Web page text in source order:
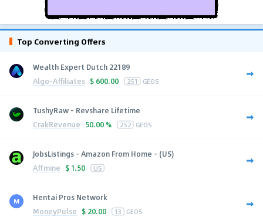
Top Converting Offers
Wealth Expert Dutch 22189
Algo-Affiliates $ 600.00 251 GEOS
TushyRaw - Revshare Lifetime
CrakRevenue 50.00 % 252 GEOS
JobsListings - Amazon From Home - (US)
Affmine $ 1.50 US
Hentai Pros Network
MoneyPulse $ 20.00 13 GEOS